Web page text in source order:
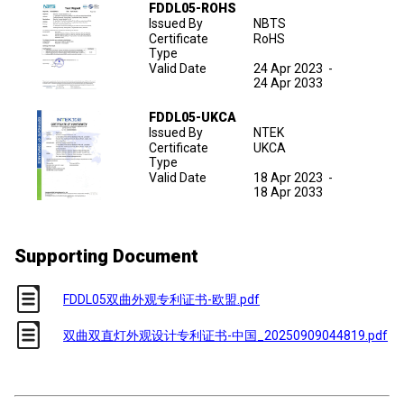
FDDL05-ROHS
Issued By
NBTS
Certificate
Type
RoHS
Valid Date 24 Apr 2023 -
24 Apr 2033
FDDL05-UKCA
Issued By
NTEK
Certificate
Type
UKCA
Valid Date 18 Apr 2023 -
18 Apr 2033
Supporting Document
FDDL05双曲外观专利证书-欧盟.pdf
双曲双直灯外观设计专利证书-中国_20250909044819.pdf